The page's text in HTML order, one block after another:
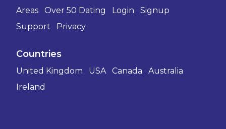
Areas Over 50 Dating Login
Signup
Support
Privacy
Countries
United Kingdom USA Canada
Australia
Ireland